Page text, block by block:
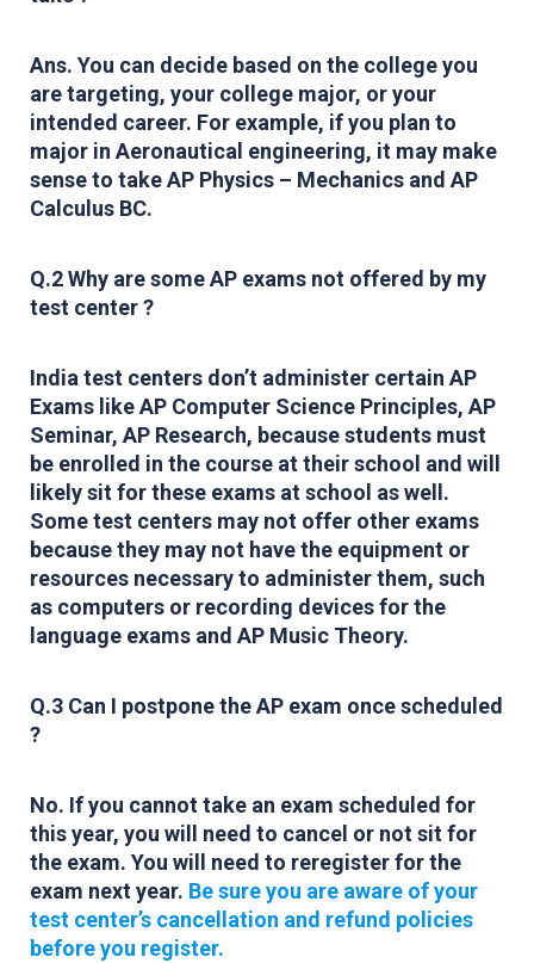
Ans. You can decide based on the college you
are targeting, your college major, or your
intended career. For example, if you plan to
major in Aeronautical engineering, it may make
sense to take AP Physics – Mechanics and AP
Calculus BC.
Q.2 Why are some AP exams not offered by my
test center ?
India test centers don’t administer certain AP
Exams like AP Computer Science Principles, AP
Seminar, AP Research, because students must
be enrolled in the course at their school and will
likely sit for these exams at school as well.
Some test centers may not offer other exams
because they may not have the equipment or
resources necessary to administer them, such
as computers or recording devices for the
language exams and AP Music Theory.
Q.3 Can I postpone the AP exam once scheduled
?
No. If you cannot take an exam scheduled for
this year, you will need to cancel or not sit for
the exam. You will need to reregister for the
exam next year. Be sure you are aware of your
test center’s cancellation and refund policies
before you register.